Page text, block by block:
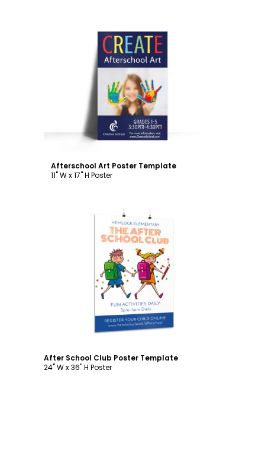
Customize
Afterschool Art Poster Template
11" W x 17" H Poster
Customize
After School Club Poster Template
24" W x 36" H Poster